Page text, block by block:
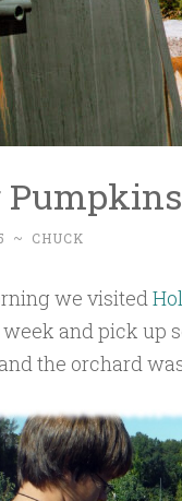
~ CHUCK
we visited
and pick up
the orchard